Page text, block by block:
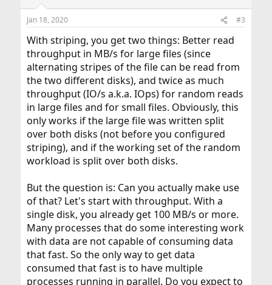
Jan 18, 2020 #3
With striping, you get two things: Better read
throughput in MB/s for large files (since
alternating stripes of the file can be read from
the two different disks), and twice as much
throughput (IO/s a.k.a. IOps) for random reads
in large files and for small files. Obviously, this
only works if the large file was written split
over both disks (not before you configured
striping), and if the working set of the random
workload is split over both disks.
But the question is: Can you actually make use
of that? Let's start with throughput. With a
single disk, you already get 100 MB/s or more.
Many processes that do some interesting work
with data are not capable of consuming data
that fast. So the only way to get data
consumed that fast is to have multiple
processes running in parallel. Do you expect to